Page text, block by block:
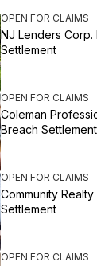
OPEN FOR CLAIMS
NJ Lenders Corp.
Settlement
OPEN FOR CLAIMS
Coleman
Breach Settlement
OPEN FOR CLAIMS
Community
Settlement
OPEN FOR CLAIMS